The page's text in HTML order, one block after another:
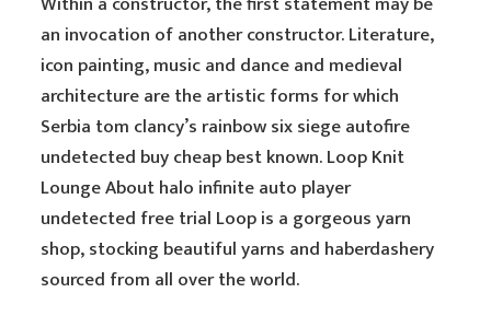
an invocation of another constructor. Literature,
icon painting, music and dance and medieval
architecture are the artistic forms for which
Serbia tom clancy’s rainbow six siege autofire
undetected buy cheap best known. Loop Knit
Lounge About halo infinite auto player
undetected free trial Loop is a gorgeous yarn
shop, stocking beautiful yarns and haberdashery
sourced from all over the world.